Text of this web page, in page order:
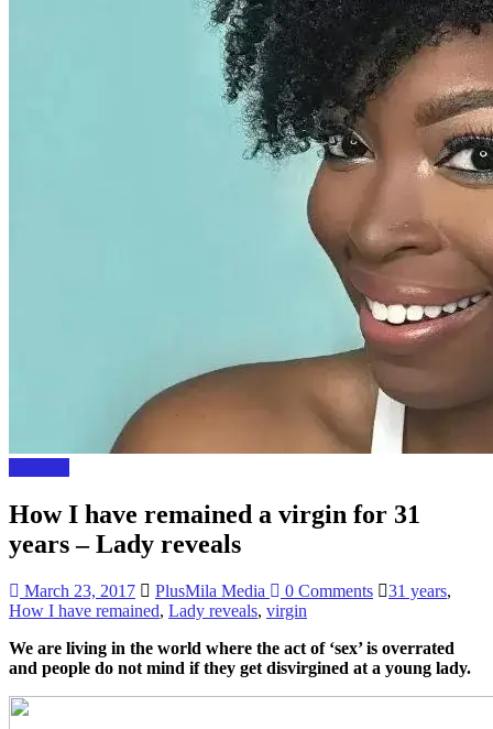
How I have remained a virgin for 31
years – Lady reveals
March 23, 2017 PlusMila Media 0 Comments 31 years,
How I have remained, Lady reveals, virgin
We are living in the world where the act of ‘sex’ is overrated
and people do not mind if they get disvirgined at a young lady.